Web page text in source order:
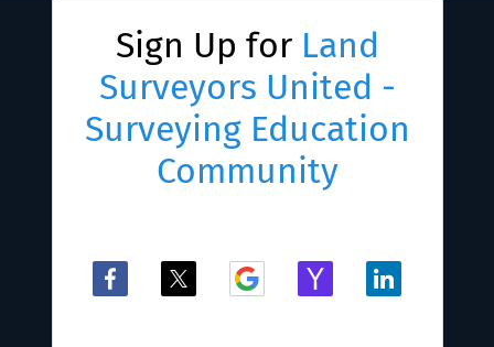
Sign Up for Land
Surveyors United -
Surveying Education
Community